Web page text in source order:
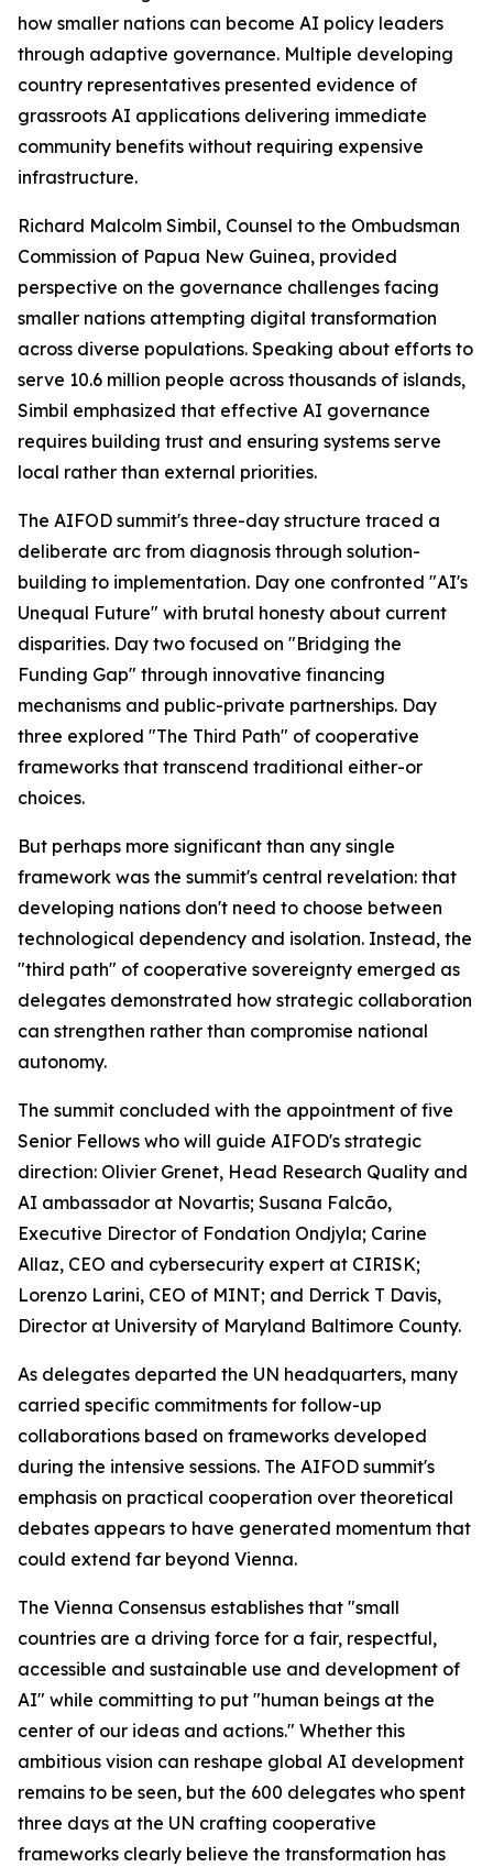
how smaller nations can become AI policy leaders
through adaptive governance. Multiple developing
country representatives presented evidence of
grassroots AI applications delivering immediate
community benefits without requiring expensive
infrastructure.
Richard Malcolm Simbil, Counsel to the Ombudsman
Commission of Papua New Guinea, provided
perspective on the governance challenges facing
smaller nations attempting digital transformation
across diverse populations. Speaking about efforts to
serve 10.6 million people across thousands of islands,
Simbil emphasized that effective AI governance
requires building trust and ensuring systems serve
local rather than external priorities.
The AIFOD summit's three-day structure traced a
deliberate arc from diagnosis through solution-
building to implementation. Day one confronted "AI's
Unequal Future" with brutal honesty about current
disparities. Day two focused on "Bridging the
Funding Gap" through innovative financing
mechanisms and public-private partnerships. Day
three explored "The Third Path" of cooperative
frameworks that transcend traditional either-or
choices.
But perhaps more significant than any single
framework was the summit's central revelation: that
developing nations don't need to choose between
technological dependency and isolation. Instead, the
"third path" of cooperative sovereignty emerged as
delegates demonstrated how strategic collaboration
can strengthen rather than compromise national
autonomy.
The summit concluded with the appointment of five
Senior Fellows who will guide AIFOD's strategic
direction: Olivier Grenet, Head Research Quality and
AI ambassador at Novartis; Susana Falcão,
Executive Director of Fondation Ondjyla; Carine
Allaz, CEO and cybersecurity expert at CIRISK;
Lorenzo Larini, CEO of MINT; and Derrick T Davis,
Director at University of Maryland Baltimore County.
As delegates departed the UN headquarters, many
carried specific commitments for follow-up
collaborations based on frameworks developed
during the intensive sessions. The AIFOD summit's
emphasis on practical cooperation over theoretical
debates appears to have generated momentum that
could extend far beyond Vienna.
The Vienna Consensus establishes that "small
countries are a driving force for a fair, respectful,
accessible and sustainable use and development of
AI" while committing to put "human beings at the
center of our ideas and actions." Whether this
ambitious vision can reshape global AI development
remains to be seen, but the 600 delegates who spent
three days at the UN crafting cooperative
frameworks clearly believe the transformation has